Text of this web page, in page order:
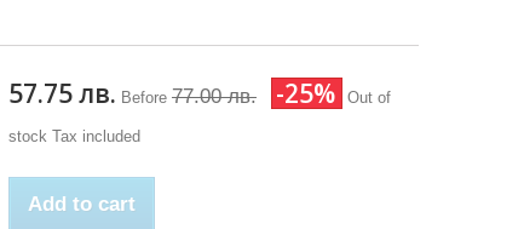
57.75 лв. Before 77.00 лв. -25% Out of
stock Tax included
Add to cart